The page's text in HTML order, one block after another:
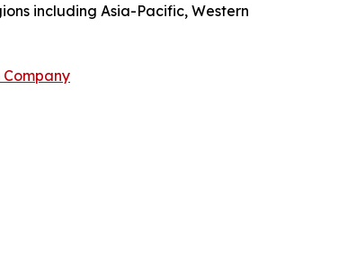
including Asia-Pacific, Western
Company